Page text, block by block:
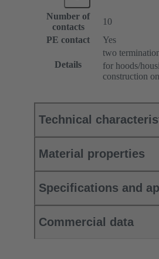
Number of
contacts
10
PE contact
Yes
Details
two
for hoods/
construction
Technical
Material properties
Specifications and
Commercial data